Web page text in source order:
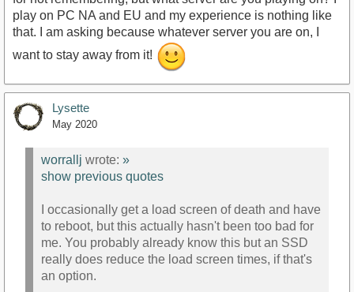
play on PC NA and EU and my experience is nothing like
that. I am asking because whatever server you are on, I
want to stay away from it!
Lysette
May 2020
worrallj wrote: »
show previous quotes
I occasionally get a load screen of death and have
to reboot, but this actually hasn't been too bad for
me. You probably already know this but an SSD
really does reduce the load screen times, if that's
an option.